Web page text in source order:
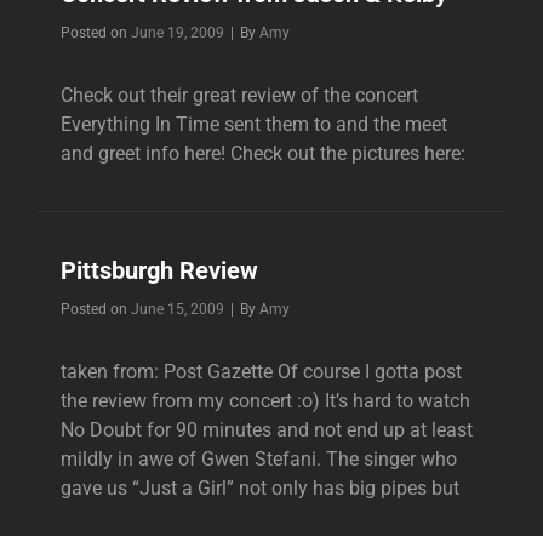
Posted on June 19, 2009 By Byline
Amy
Check out their great review of the concert
Everything In Time sent them to and the meet
and greet info here! Check out the pictures here:
Pittsburgh Review
Posted on June 15, 2009 By Byline
Amy
taken from: Post Gazette Of course I gotta post
the review from my concert :o) It’s hard to watch
No Doubt for 90 minutes and not end up at least
mildly in awe of Gwen Stefani. The singer who
gave us “Just a Girl” not only has big pipes but